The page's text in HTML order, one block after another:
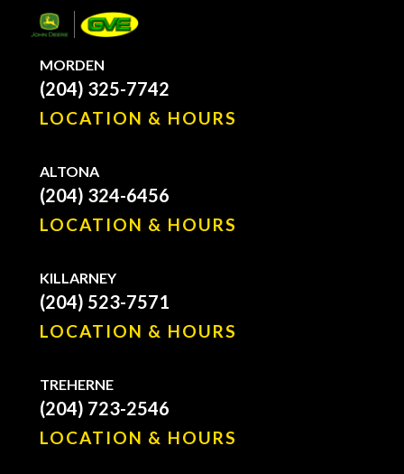
MORDEN
(204) 325-7742
LOCATION & HOURS
ALTONA
(204) 324-6456
LOCATION & HOURS
KILLARNEY
(204) 523-7571
LOCATION & HOURS
TREHERNE
(204) 723-2546
LOCATION & HOURS